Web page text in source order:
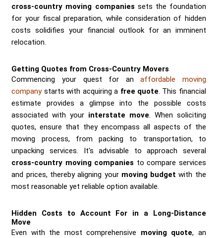
cross-country moving companies sets the foundation
for your fiscal preparation, while consideration of hidden
costs solidifies your financial outlook for an imminent
relocation.
Getting Quotes from Cross-Country Movers
Commencing your quest for anaffordable moving
companystarts with acquiring a free quote. This financial
estimate provides a glimpse into the possible costs
associated with your interstate move. When soliciting
quotes, ensure that they encompass all aspects of the
moving process, from packing to transportation, to
unpacking services. It's advisable to approach several
cross-country moving companies to compare services
and prices, thereby aligning your moving budget with the
most reasonable yet reliable option available.
Hidden Costs to Account For in a Long-Distance
Move
Even with the most comprehensive moving quote, an